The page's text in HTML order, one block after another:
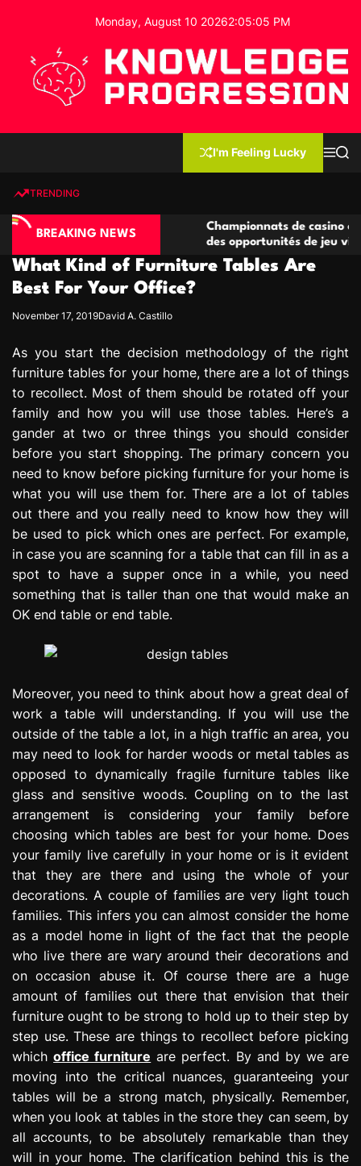
o
Monday, August 10 20262:05:06 PM
e
e
P
o
r
e
s
s
o
n
I'm Feeling Lucky
MS
TRENDING
BREAKING NEWS
compétitives
Championnats de casino compétitifs
des opportunités de jeu virtuel
What Kind of Furniture Tables Are
Best For Your Office?
November 17, 2019David A. Castillo
As you start the decision methodology of the right
furniture tables for your home, there are a lot of things
to recollect. Most of them should be rotated off your
family and how you will use those tables. Here’s a
gander at two or three things you should consider
before you start shopping. The primary concern you
need to know before picking furniture for your home is
what you will use them for. There are a lot of tables
out there and you really need to know how they will
be used to pick which ones are perfect. For example,
in case you are scanning for a table that can fill in as a
spot to have a supper once in a while, you need
something that is taller than one that would make an
OK end table or end table.
Moreover, you need to think about how a great deal of
work a table will understanding. If you will use the
outside of the table a lot, in a high traffic an area, you
may need to look for harder woods or metal tables as
opposed to dynamically fragile furniture tables like
glass and sensitive woods. Coupling on to the last
arrangement is considering your family before
choosing which tables are best for your home. Does
your family live carefully in your home or is it evident
that they are there and using the whole of your
decorations. A couple of families are very light touch
families. This infers you can almost consider the home
as a model home in light of the fact that the people
who live there are wary around their decorations and
on occasion abuse it. Of course there are a huge
amount of families out there that envision that their
furniture ought to be strong to hold up to their step by
step use. These are things to recollect before picking
whichoffice furniture are perfect. By and by we are
moving into the critical nuances, guaranteeing your
tables will be a strong match, physically. Remember,
when you look at tables in the store they can seem, by
all accounts, to be absolutely remarkable than they
will in your home. The clarification behind this is the